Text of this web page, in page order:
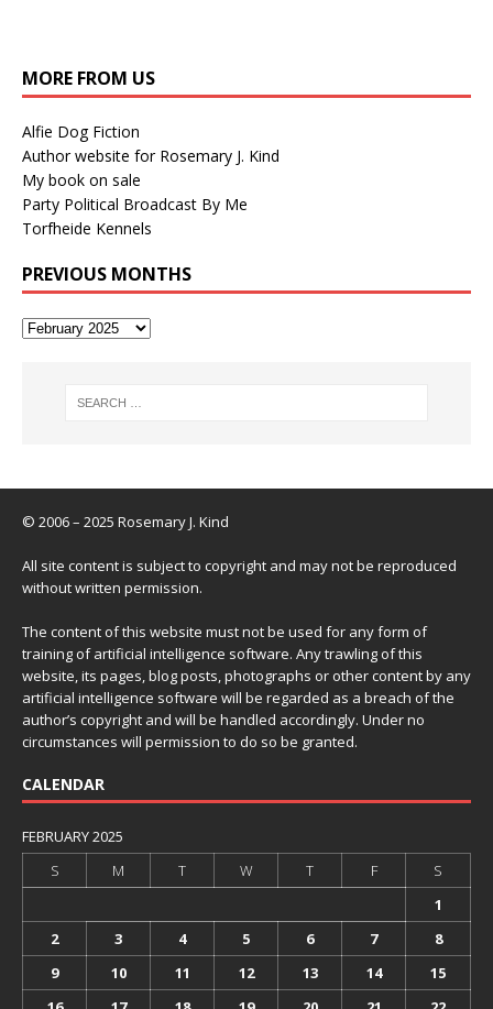
MORE FROM US
Alfie Dog Fiction
Author website for Rosemary J. Kind
My book on sale
Party Political Broadcast By Me
Torfheide Kennels
PREVIOUS MONTHS
© 2006 – 2025 Rosemary J. Kind
All site content is subject to copyright and may not be reproduced
without written permission.
The content of this website must not be used for any form of
training of artificial intelligence software. Any trawling of this
website, its pages, blog posts, photographs or other content by any
artificial intelligence software will be regarded as a breach of the
author’s copyright and will be handled accordingly. Under no
circumstances will permission to do so be granted.
CALENDAR
FEBRUARY 2025
S
M T W T F
S
1
2
3 4 5 6 7
8
9
10 11 12 13 14
15